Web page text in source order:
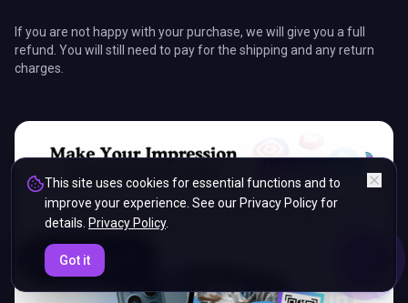
03: 50
If you are not happy with your purchase, we will give you a full
refund. You will still need to pay for the shipping and any return
charges.
This site uses cookies for essential functions and to
improve your experience. See our Privacy Policy for
details. Privacy Policy.
Got it